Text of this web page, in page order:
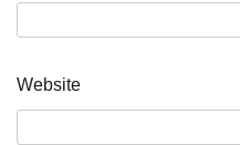
Website